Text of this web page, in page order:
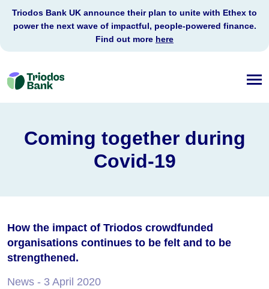
Triodos
Bank
Triodos Bank UK announce their plan to unite with Ethex to
power the next wave of impactful, people-powered finance.
Find out more here
Coming together during
Covid-19
How the impact of Triodos crowdfunded
organisations continues to be felt and to be
strengthened.
News - 3 April 2020